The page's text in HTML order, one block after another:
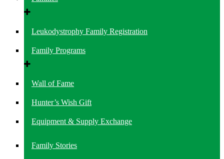
Leukodystrophy Family Registration
Family Programs
Wall of Fame
Hunter’s Wish Gift
Equipment & Supply Exchange
Family Stories